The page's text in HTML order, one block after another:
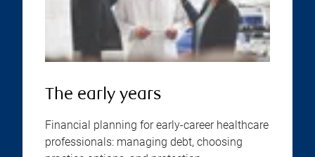
The early years
Financial planning for early-career healthcare
professionals: managing debt, choosing